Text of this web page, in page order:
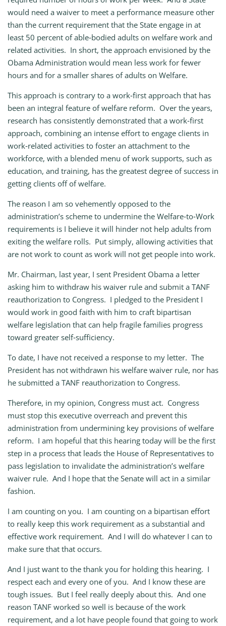
would need a waiver to meet a performance measure other
than the current requirement that the State engage in at
least 50 percent of able‑bodied adults on welfare work and
related activities. In short, the approach envisioned by the
Obama Administration would mean less work for fewer
hours and for a smaller shares of adults on Welfare.
This approach is contrary to a work‑first approach that has
been an integral feature of welfare reform. Over the years,
research has consistently demonstrated that a work‑first
approach, combining an intense effort to engage clients in
work‑related activities to foster an attachment to the
workforce, with a blended menu of work supports, such as
education, and training, has the greatest degree of success in
getting clients off of welfare.
The reason I am so vehemently opposed to the
administration’s scheme to undermine the Welfare‑to‑Work
requirements is I believe it will hinder not help adults from
exiting the welfare rolls. Put simply, allowing activities that
are not work to count as work will not get people into work.
Mr. Chairman, last year, I sent President Obama a letter
asking him to withdraw his waiver rule and submit a TANF
reauthorization to Congress. I pledged to the President I
would work in good faith with him to craft bipartisan
welfare legislation that can help fragile families progress
toward greater self‑sufficiency.
To date, I have not received a response to my letter. The
President has not withdrawn his welfare waiver rule, nor has
he submitted a TANF reauthorization to Congress.
Therefore, in my opinion, Congress must act. Congress
must stop this executive overreach and prevent this
administration from undermining key provisions of welfare
reform. I am hopeful that this hearing today will be the first
step in a process that leads the House of Representatives to
pass legislation to invalidate the administration’s welfare
waiver rule. And I hope that the Senate will act in a similar
fashion.
I am counting on you. I am counting on a bipartisan effort
to really keep this work requirement as a substantial and
effective work requirement. And I will do whatever I can to
make sure that that occurs.
And I just want to the thank you for holding this hearing. I
respect each and every one of you. And I know these are
tough issues. But I feel really deeply about this. And one
reason TANF worked so well is because of the work
requirement, and a lot have people found that going to work